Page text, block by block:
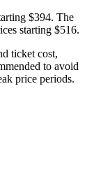
$394. The
starting $516.
ticket cost,
to avoid
price periods.